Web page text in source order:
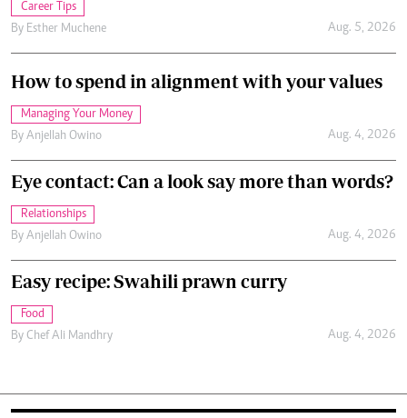
Career Tips
By Esther Muchene Aug. 5, 2026
How to spend in alignment with your values
Managing Your Money
By Anjellah Owino Aug. 4, 2026
Eye contact: Can a look say more than words?
Relationships
By Anjellah Owino Aug. 4, 2026
Easy recipe: Swahili prawn curry
Food
By Chef Ali Mandhry Aug. 4, 2026